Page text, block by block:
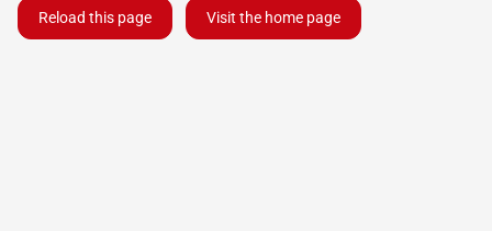
Reload this page Visit the home page